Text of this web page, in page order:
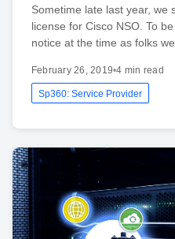
Sometime late last year, we
license for Cisco NSO. To
notice at the time as folks
February 26, 2019•4 min read
Sp360: Service Provider